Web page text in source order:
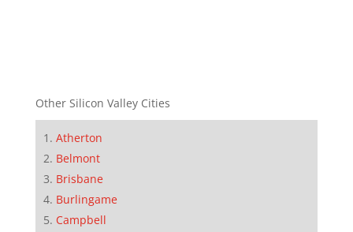
Other Silicon Valley Cities
Atherton
Belmont
Brisbane
Burlingame
Campbell